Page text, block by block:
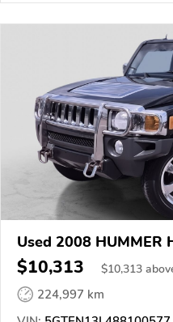
Used 2008 HUMMER
$10,313 $10,313
224,997 km